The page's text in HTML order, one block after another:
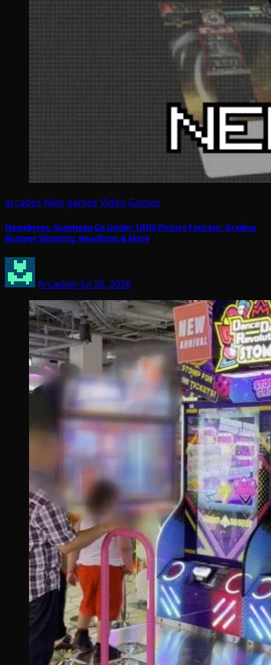
arcades New games Video Games
Newsbytes: SuzoHapp Go Under; UNIS Picture Fantasy; Gradius
Bumper Shooting; Headlines & More
Arcadian Jul 26, 2026